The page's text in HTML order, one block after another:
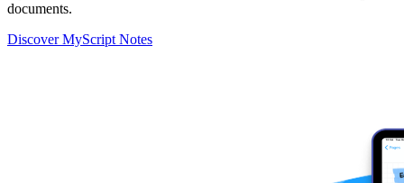
documents.
Discover MyScript Notes